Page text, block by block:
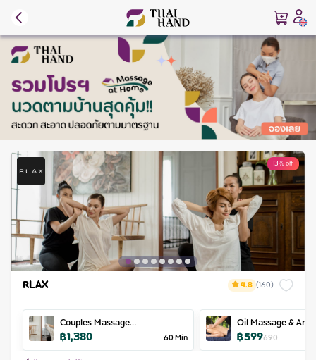
13% off
RLAX 4.8 (160)
Couples Massage
60min/person
฿1,380 60Min
Oil Massage &
฿599690